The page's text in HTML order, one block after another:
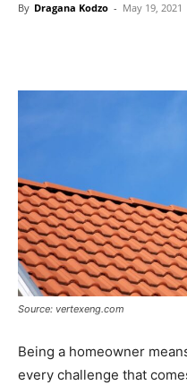
By Dragana Kodzo - May 19, 2021
Source: vertexeng.com
Being a homeowner
every challenge that